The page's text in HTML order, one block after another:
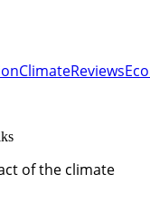
ClimateReviews
of the climate